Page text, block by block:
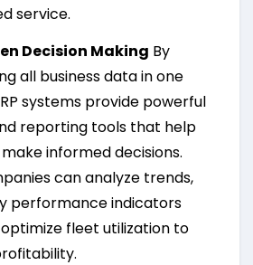
service.
Decision Making By
all business data in one
systems provide powerful
reporting tools that help
informed decisions.
can analyze trends,
performance indicators
optimize fleet utilization to